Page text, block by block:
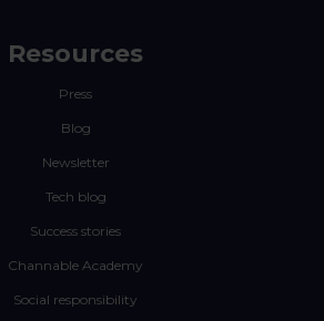
Resources
Press
Blog
Newsletter
Tech blog
Success stories
Channable Academy
Social responsibility